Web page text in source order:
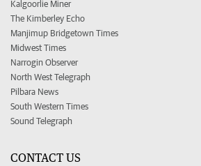
Kalgoorlie Miner
The Kimberley Echo
Manjimup Bridgetown Times
Midwest Times
Narrogin Observer
North West Telegraph
Pilbara News
South Western Times
Sound Telegraph
CONTACT US